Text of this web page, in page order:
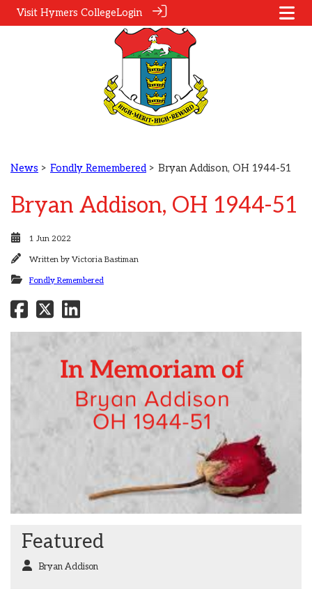
Visit Hymers CollegeLogin
News > Fondly Remembered > Bryan Addison, OH 1944-51
Bryan Addison, OH 1944-51
1 Jun 2022
Written by Victoria Bastiman
Fondly Remembered
Featured
Bryan Addison